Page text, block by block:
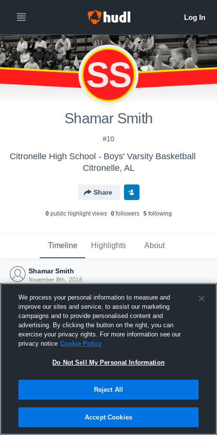
SS
Shamar Smith
#10
Citronelle High School - Boys' Varsity Basketball
Citronelle, AL
Share
0public highlight views 0followers 5following
Timeline Highlights About
Shamar Smith
November 8th, 2016
Joined Hudl
8 November 2016
We process your personal information to measure and
improve our sites and service, to assist our marketing
campaigns and to provide personalised content and
advertising. By clicking the button on the right, you can
exercise your privacy rights. For more information see our
privacy notice Cookie Policy
Do Not Sell My Personal Information
Reject All
Accept Cookies